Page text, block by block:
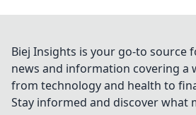
Biej Insights is your go-to source
news and information covering a
from technology and health to
Stay informed and discover what